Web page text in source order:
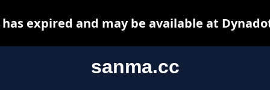
sanma.cc
has expired and may be available at